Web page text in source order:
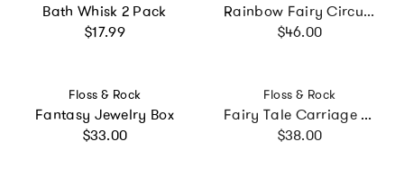
Bath Whisk 2 Pack
Regular price
$17.99
Rainbow Fairy Circular Jewelry Box
Regular price
$46.00
Vendor:
Floss & Rock
Fantasy Jewelry Box
Regular price
$33.00
Vendor:
Floss & Rock
Fairy Tale Carriage Musical Jewelry Box
Regular price
$38.00